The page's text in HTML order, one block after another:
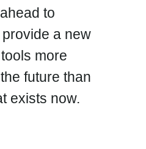
to
a new
more
future than
exists now.